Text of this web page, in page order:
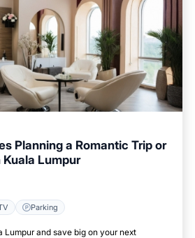
Planning a Romantic Trip or
Lumpur
Parking
Lumpur and save big on your next